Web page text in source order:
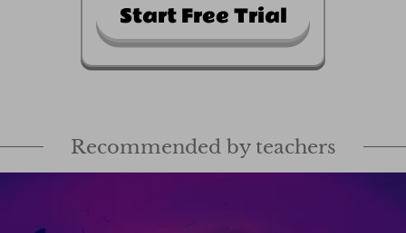
Start Free Trial
Recommended by teachers